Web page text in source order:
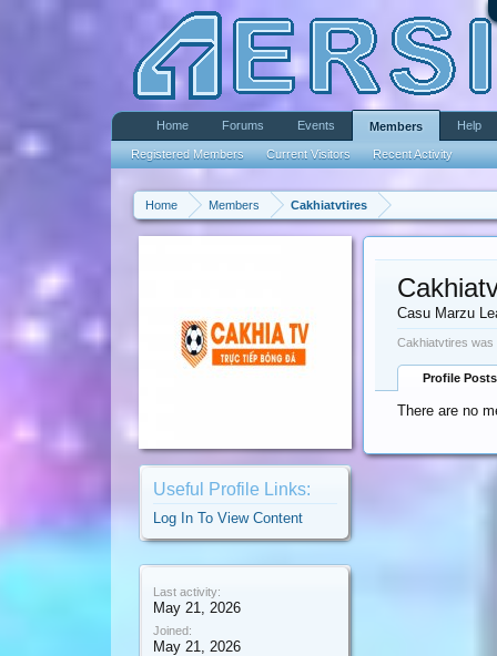
Home Members Cakhiatvtires
Useful Profile Links:
Log In To View Content
Last activity:
May 21, 2026
Joined:
May 21, 2026
Casu Marzu
Cakhiatvtires was
Profile Posts
There are no
Home Forums Events Members
Registered Members Current Visitors Recent Activity
Help